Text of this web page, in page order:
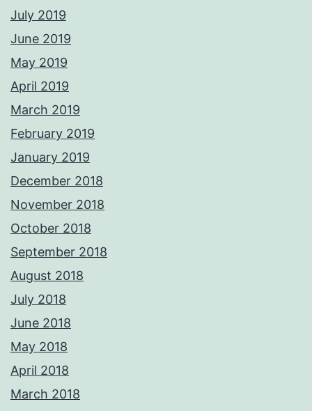
July 2019
June 2019
May 2019
April 2019
March 2019
February 2019
January 2019
December 2018
November 2018
October 2018
September 2018
August 2018
July 2018
June 2018
May 2018
April 2018
March 2018